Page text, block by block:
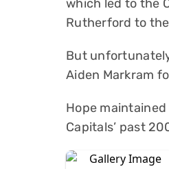
which led to the
Rutherford to
But
Aiden Markram
Hope
Capitals’ past